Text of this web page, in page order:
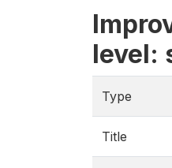
level:
Type
Title